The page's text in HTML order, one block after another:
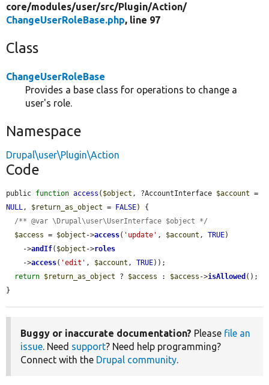
core/modules/user/src/Plugin/Action/
ChangeUserRoleBase.php, line 97
Class
ChangeUserRoleBase
Provides a base class for operations to change a
user's role.
Namespace
Drupal\user\Plugin\Action
Code
public function access ( $object , ?AccountInterface $account
NULL, $return_as_object = FALSE) {
/** @var \Drupal\user\UserInterface $object */
$access = $object ->access( 'update' , $account , TRUE)
    ->
andIf( $object ->roles
    ->
access( 'edit' , $account , TRUE));
return $return_as_object ? $access : $access ->isAllowed ();
}
Buggy or inaccurate documentation? Please file an
issue. Need support? Need help programming?
Connect with the Drupal community.